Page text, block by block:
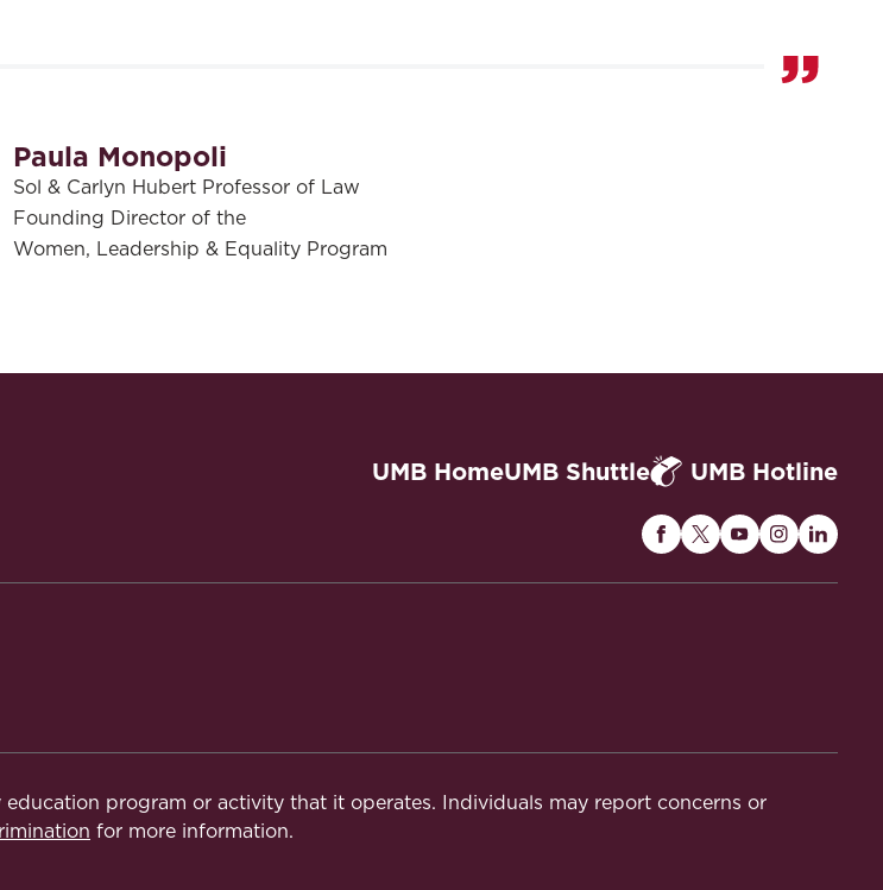
Paula Monopoli
Sol & Carlyn Hubert Professor of Law
Founding Director of the
Women, Leadership & Equality Program
UMB HomeUMB Shuttle UMB Hotline
MarylandMarylandMaryland
Maryland
program or activity that it operates. Individuals may report concerns or
for more information.